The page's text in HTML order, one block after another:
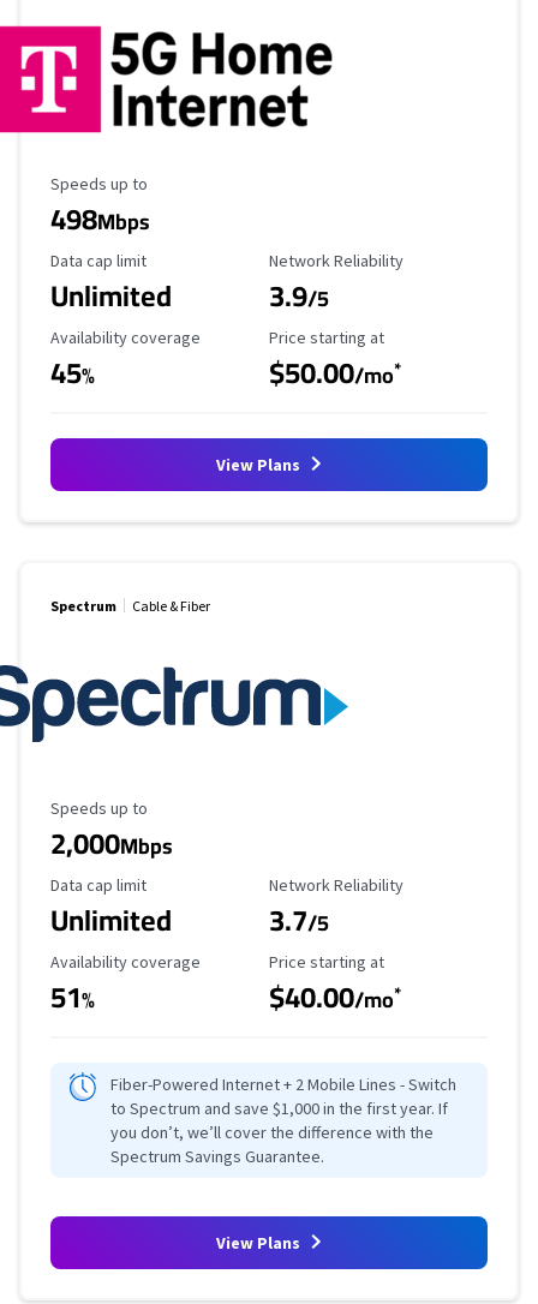
Maximum Speed
Speeds up to
498Mbps
Data Cap Limit
Data cap limit
Unlimited
Reliability Rating
Network Reliability
3.9/5
Availability Coverage
Availability coverage
45%
Starting Price
Price starting at
$50.00/mo*
View Plans
Spectrum Cable & Fiber
Maximum Speed
Speeds up to
2,000Mbps
Data Cap Limit
Data cap limit
Unlimited
Reliability Rating
Network Reliability
3.7/5
Availability Coverage
Availability coverage
51%
Starting Price
Price starting at
$40.00/mo*
Fiber-Powered Internet + 2 Mobile Lines - Switch
to Spectrum and save $1,000 in the first year. If
you don’t, we’ll cover the difference with the
Spectrum Savings Guarantee.
View Plans